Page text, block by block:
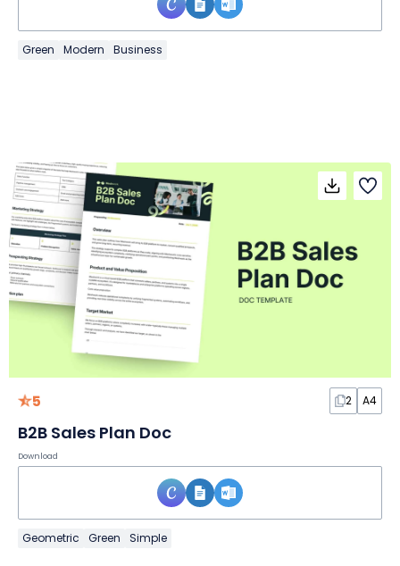
Green Modern Business
5 2 A4
B2B Sales Plan Doc
Download
Geometric Green Simple